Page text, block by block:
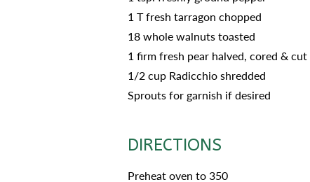
1 T fresh tarragon chopped
18 whole walnuts toasted
1 firm fresh pear halved, cored &
1/2 cup Radicchio shredded
Sprouts for garnish if desired
DIRECTIONS
Preheat oven to 350